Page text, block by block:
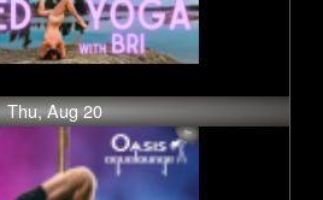
Thu, Aug 20